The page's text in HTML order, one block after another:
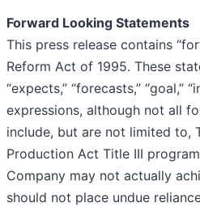
Forward Looking Statements
This press release contains
Reform Act of 1995. These
“expects,” “forecasts,” “goal,”
expressions, although not all
include, but are not limited to,
Production Act Title III
Company may not actually
should not place undue